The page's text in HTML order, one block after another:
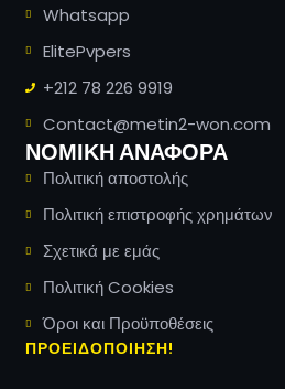
Whatsapp
ElitePvpers
+212 78 226 9919
Contact@metin2-won.com
ΝΟΜΙΚΗ ΑΝΑΦΟΡΑ
Πολιτική αποστολής
Πολιτική επιστροφής χρημάτων
Σχετικά με εμάς
Πολιτική Cookies
Όροι και Προϋποθέσεις
ΠΡΟΕΙΔΟΠΟΙΗΣΗ!